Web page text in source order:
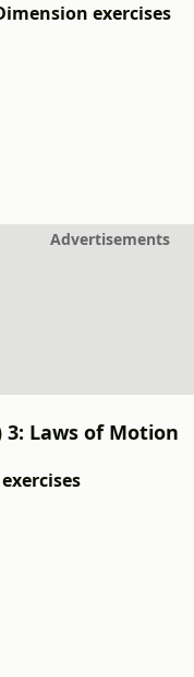
exercises
Advertisements
3: Laws of Motion